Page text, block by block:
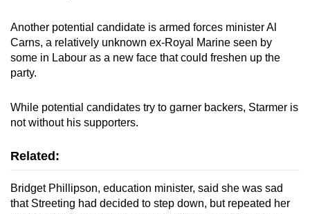
Another potential candidate is armed forces ministerAl
Carns, a relatively unknown ex-Royal Marine seen by
some in Labour as a new face that could freshen up the
party.
While potential candidates try to garner backers, Starmer is
not without his supporters.
Related:
Bridget Phillipson, education minister, said she was sad
that Streeting had decided to step down, but repeated her